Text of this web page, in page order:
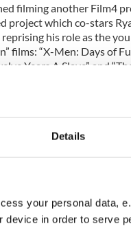
Details
your personal data,
device in order to serve
filming another Film4
project which co-stars
his role as the
films: “X-Men: Days of
Years A Slave” and